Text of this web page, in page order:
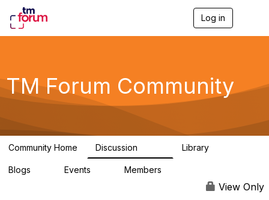
Log in
g
a
TM Forum Community
Community Home Discussion Library
Blogs Events Members
View Only